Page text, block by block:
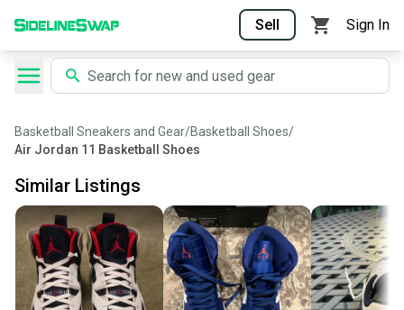
Sell Sign In
Basketball Sneakers and Gear/Basketball Shoes/
Air Jordan 11 Basketball Shoes
Similar Listings